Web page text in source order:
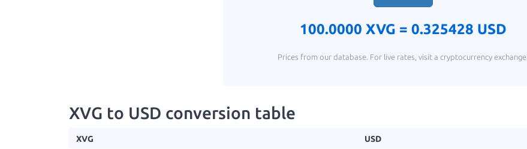
100.0000 XVG = 0.325428 USD
Prices from our database. For live rates, visit a cryptocurrency exchange.
XVG to USD conversion table
XVG USD